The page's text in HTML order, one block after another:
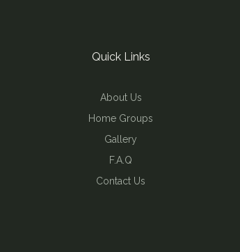
Quick Links
About Us
Home Groups
Gallery
F.A.Q
Contact Us